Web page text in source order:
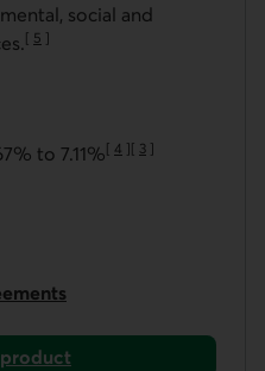
social and
[ 5 ]
Go to note
to 7.11%[ 4 ]
Go to note
[ 3 ]
Go to note